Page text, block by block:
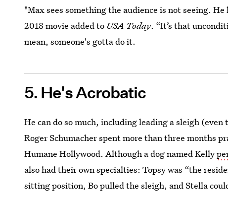
"Max sees something the audience is not seeing.
2018 movie added to USA Today. “It’s that
mean, someone's gotta do it.
5. He's Acrobatic
He can do so much, including leading a sleigh
Roger Schumacher spent more than three months
Humane Hollywood. Although a dog named Kelly
also had their own specialties: Topsy was “the
sitting position, Bo pulled the sleigh, and Stella